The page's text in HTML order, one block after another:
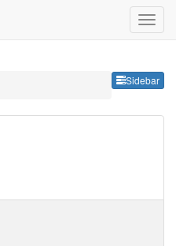
Sidebar